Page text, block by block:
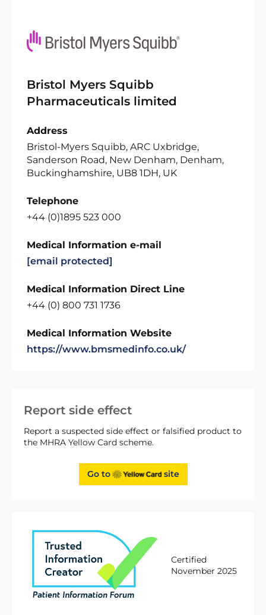
Report side effect
Report a suspected side effect or falsified product to
the MHRA Yellow Card scheme.
Go to site
Certified
November 2025
Bristol Myers Squibb
Pharmaceuticals limited
Address
Bristol-Myers Squibb, ARC Uxbridge,
Sanderson Road, New Denham, Denham,
Buckinghamshire, UB8 1DH, UK
Telephone
+44 (0)1895 523 000
Medical Information e-mail
[email protected]
Medical Information Direct Line
+44 (0) 800 731 1736
Medical Information Website
https://www.bmsmedinfo.co.uk/